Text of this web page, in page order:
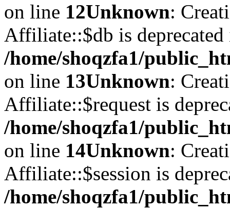
on line 12Unknown:
Affiliate::$db is deprecated
/home/shoqzfa1/
on line 13Unknown:
Affiliate::$request is
/home/shoqzfa1/
on line 14Unknown:
Affiliate::$session is
/home/shoqzfa1/